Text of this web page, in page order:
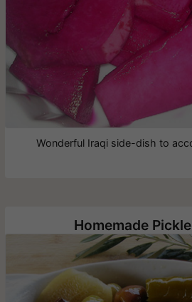
Wonderful Iraqi side-dish to
Homemade